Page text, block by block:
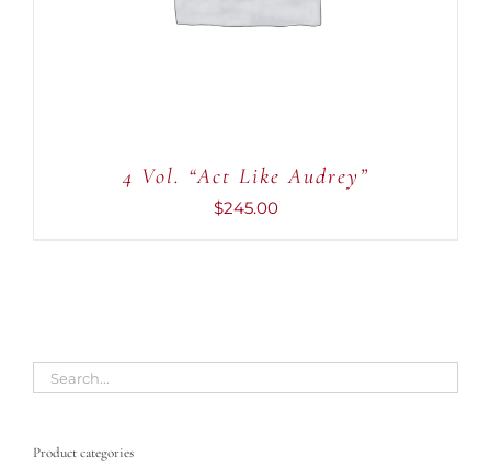
4 Vol. “Act Like Audrey”
$245.00
Product categories